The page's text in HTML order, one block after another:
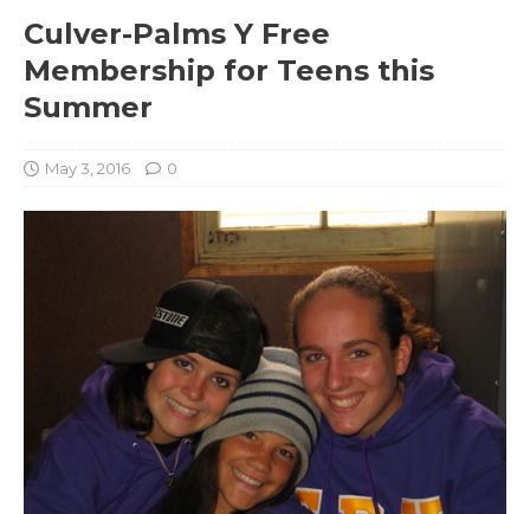
Culver-Palms Y Free
Membership for Teens this
Summer
May 3, 2016 0